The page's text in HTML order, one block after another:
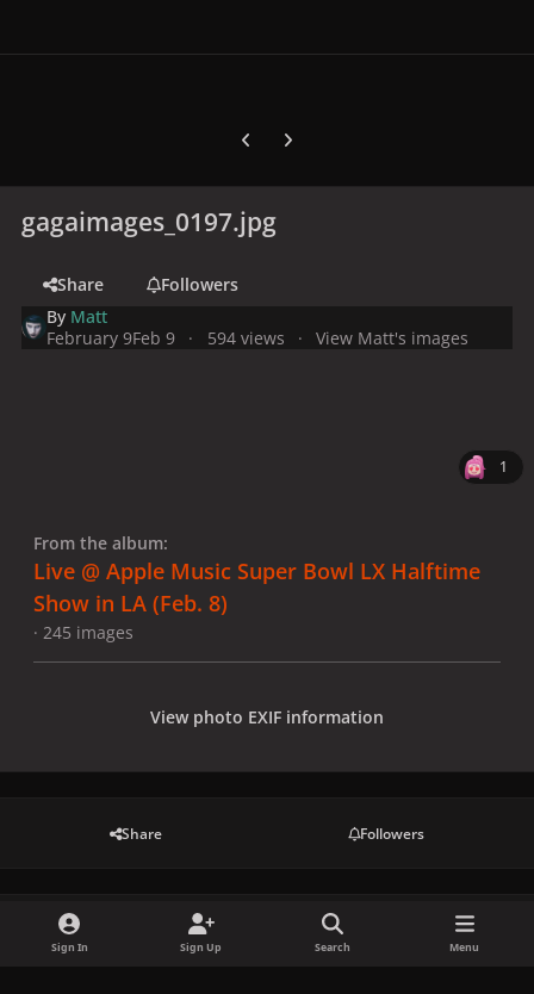
Previous carousel slide
Next carousel slide
gagaimages_0197.jpg
Share
Followers
By Matt
February 9Feb 9 594 views View Matt's images
1
From the album:
Live @ Apple Music Super Bowl LX Halftime
Show in LA (Feb. 8)
· 245 images
View photo EXIF information
Share Followers
There are no comments to display.
Sign In Sign Up Search Menu